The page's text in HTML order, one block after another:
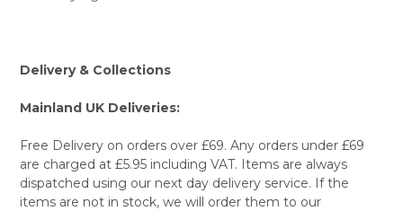
Delivery & Collections
Mainland UK Deliveries:
Free Delivery on orders over £69. Any orders under £69
are charged at £5.95 including VAT. Items are always
dispatched using our next day delivery service. If the
items are not in stock, we will order them to our